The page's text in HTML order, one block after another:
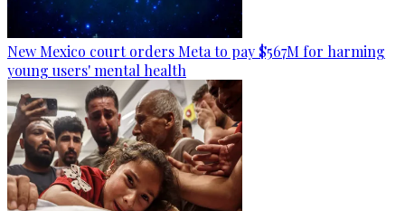
New Mexico court orders Meta to pay $567M for harming
young users' mental health